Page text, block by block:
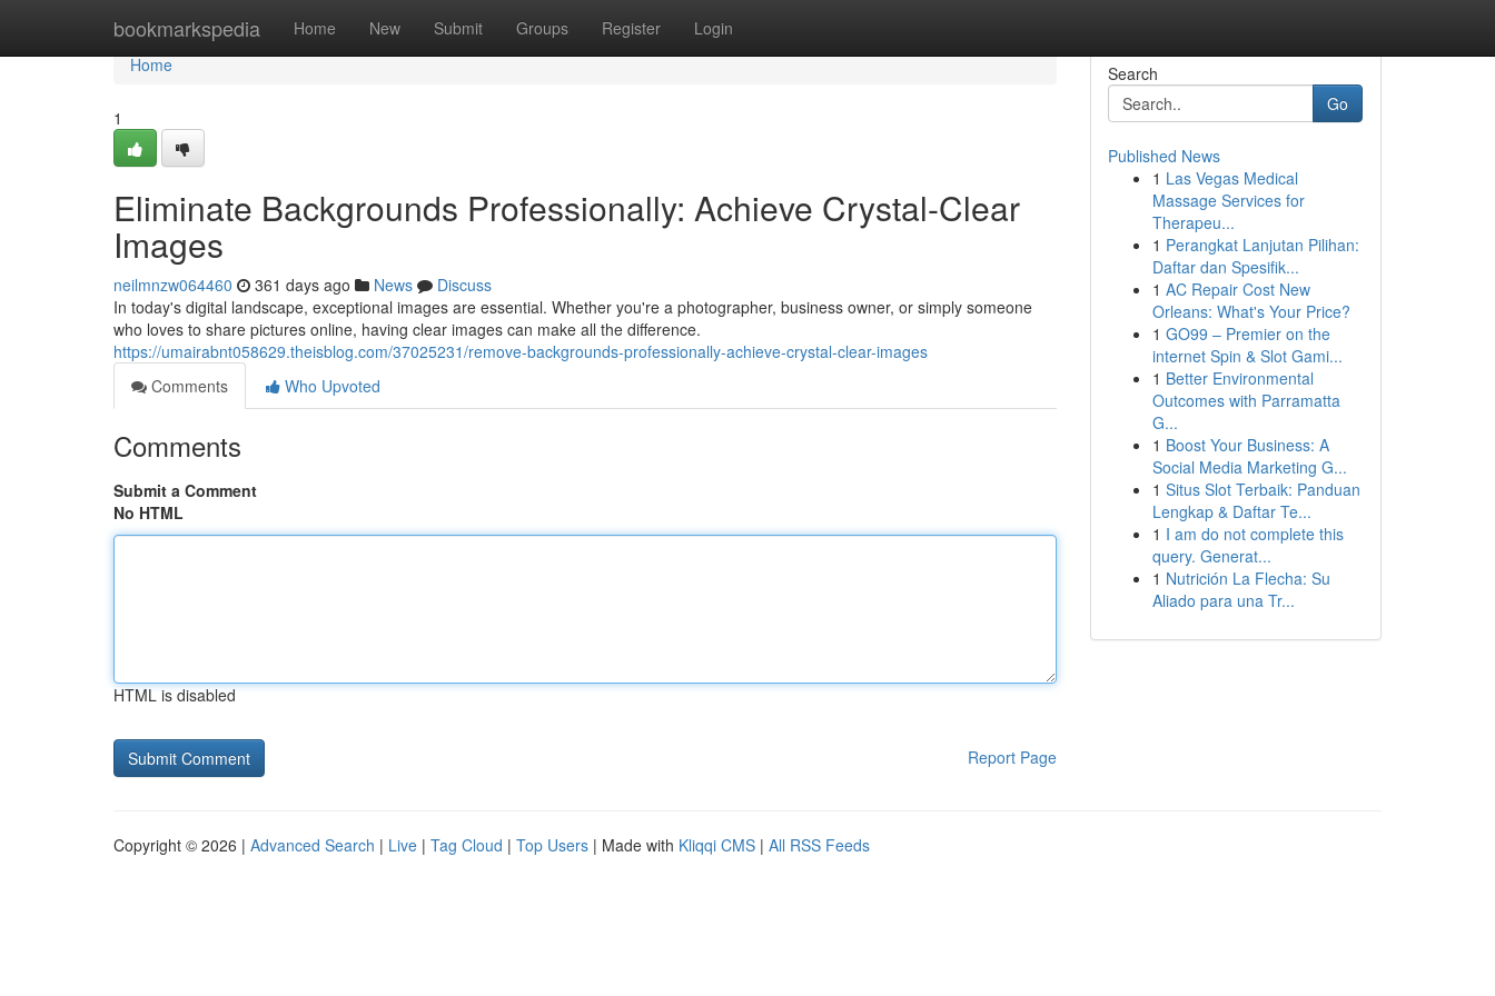
bookmarkspedia Home New Submit Groups Register Login
Home
Home
1
Eliminate Backgrounds Professionally: Achieve Crystal-Clear
Images
neilmnzw064460 361 days ago News
Discuss
In today's digital landscape, exceptional images are essential. Whether you're a photographer, business owner, or simply someone
who loves to share pictures online, having clear images can make all the difference.
https://umairabnt058629.theisblog.com/37025231/remove-backgrounds-professionally-achieve-crystal-clear-images
Comments
Who Upvoted
Comments
Submit a Comment
No HTML
HTML is disabled
Report Page
Search
Go
Published News
1 Las Vegas Medical
Massage Services for
Therapeu...
1 Perangkat Lanjutan Pilihan:
Daftar dan Spesifik...
1 AC Repair Cost New
Orleans: What's Your Price?
1 GO99 – Premier on the
internet Spin & Slot Gami...
1 Better Environmental
Outcomes with Parramatta
G...
1 Boost Your Business: A
Social Media Marketing G...
1 Situs Slot Terbaik: Panduan
Lengkap & Daftar Te...
1 I am do not complete this
query. Generat...
1 Nutrición La Flecha: Su
Aliado para una Tr...
Copyright © 2026 | Advanced Search | Live | Tag Cloud | Top Users | Made with Kliqqi CMS | All RSS Feeds